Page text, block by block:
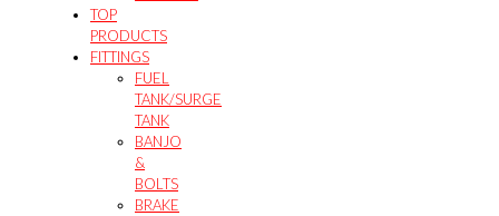
TOP
PRODUCTS
FITTINGS
FUEL
TANK/SURGE
TANK
BANJO
&
BOLTS
BRAKE